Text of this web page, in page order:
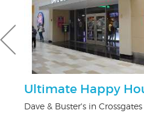
Ultimate Happy
Dave & Buster's in